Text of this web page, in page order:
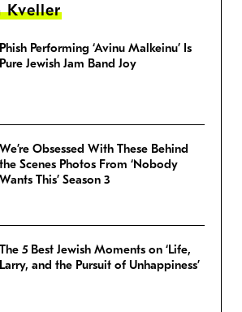
Kveller
Phish Performing ‘Avinu Malkeinu’ Is
Pure Jewish Jam Band Joy
We’re Obsessed With These Behind
the Scenes Photos From ‘Nobody
Wants This’ Season 3
The 5 Best Jewish Moments on ‘Life,
Larry, and the Pursuit of Unhappiness’